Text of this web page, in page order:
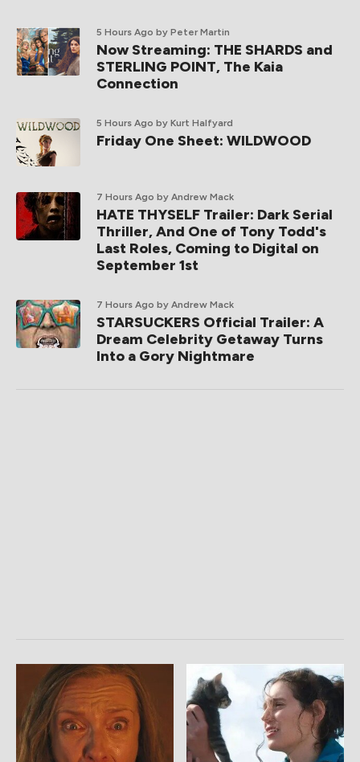
5 Hours Ago by Peter Martin
Now Streaming: THE SHARDS and
STERLING POINT, The Kaia
Connection
5 Hours Ago by Kurt Halfyard
Friday One Sheet: WILDWOOD
7 Hours Ago by Andrew Mack
HATE THYSELF Trailer: Dark Serial
Thriller, And One of Tony Todd's
Last Roles, Coming to Digital on
September 1st
7 Hours Ago by Andrew Mack
STARSUCKERS Official Trailer: A
Dream Celebrity Getaway Turns
Into a Gory Nightmare